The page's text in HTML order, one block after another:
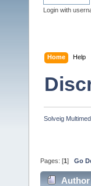
Login with
Home Help
Solveig
Pages: [1 ] Go
Author